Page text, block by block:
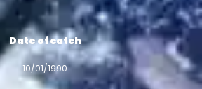
Date of catch
10/01/1990